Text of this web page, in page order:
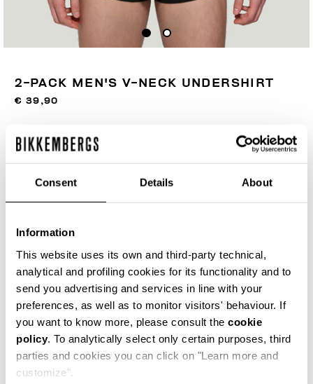
Consent Details About
Information
This website uses its own and third-party technical,
analytical and profiling cookies for its functionality and to
send you advertising and services in line with your
preferences, as well as to monitor visitors' behaviour. If
you want to know more, please consult the cookie
policy. To analytically select only certain purposes, third
parties and cookies you can click on "Learn more and
customize".
2-PACK MEN'S V-NECK UNDERSHIRT
€ 39,90
COLOR: BLACK
ADD TO CART